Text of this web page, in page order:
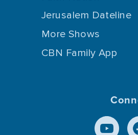
Jerusalem Dateline
More Shows
CBN Family App